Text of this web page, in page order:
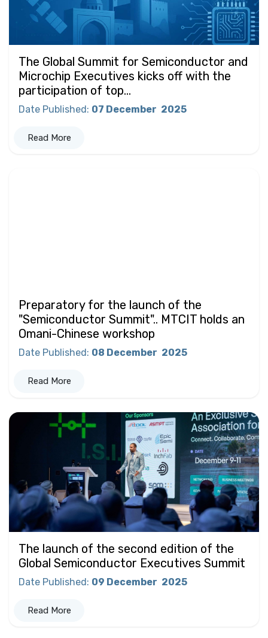
The Global Summit for Semiconductor and
Microchip Executives kicks off with the
participation of top...
Date Published: 07 December 2025
Read More
Preparatory for the launch of the
"Semiconductor Summit".. MTCIT holds an
Omani-Chinese workshop
Date Published : 08 December 2025
Read More
The launch of the second edition of the
Global Semiconductor Executives Summit
Date Published: 09 December 2025
Read More